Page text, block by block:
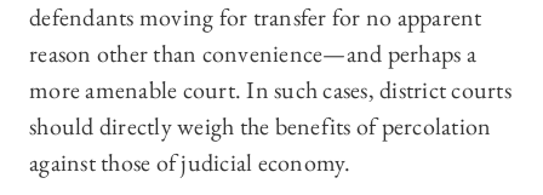
defendants moving for transfer for no apparent
reason other than convenience—and perhaps a
more amenable court. In such cases, district courts
should directly weigh the benefits of percolation
against those of judicial economy.